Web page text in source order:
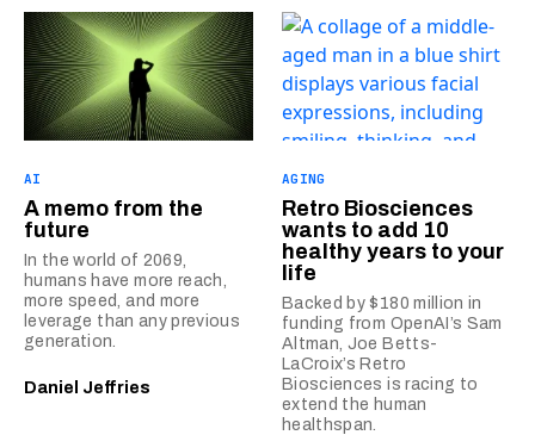
AI
A memo from the
future
In the world of 2069,
humans have more reach,
more speed, and more
leverage than any previous
generation.
Daniel Jeffries
AGING
Retro Biosciences
wants to add 10
healthy years to your
life
Backed by $180 million in
funding from OpenAI’s Sam
Altman, Joe Betts-
LaCroix’s Retro
Biosciences is racing to
extend the human
healthspan.